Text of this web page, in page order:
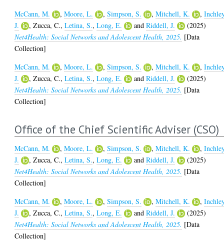
McCann, M.
,Moore, L. ,Simpson, S. ,Mitchell, K. ,
J.
,Zucca, C.,Letina, S.,Long, E. andRiddell, J.
(2025)
Net4Health: Social Networks and Adolescent Health, 2025. [Data
Collection]
McCann, M.
,Moore, L. ,Simpson, S. ,Mitchell, K. ,
J.
,Zucca, C.,Letina, S.,Long, E. andRiddell, J.
(2025)
Net4Health: Social Networks and Adolescent Health, 2025. [Data
Collection]
Office of the Chief Scientific Adviser (CSO)
McCann, M. ,Moore, L. ,Simpson, S. ,Mitchell, K. ,
J.
,Zucca, C.,Letina, S.,Long, E. andRiddell, J.
(2025)
Net4Health: Social Networks and Adolescent Health, 2025. [Data
Collection]
McCann, M.
,Moore, L. ,Simpson, S. ,Mitchell, K. ,
J.
,Zucca, C.,Letina, S.,Long, E. andRiddell, J.
(2025)
Net4Health: Social Networks and Adolescent Health, 2025. [Data
Collection]